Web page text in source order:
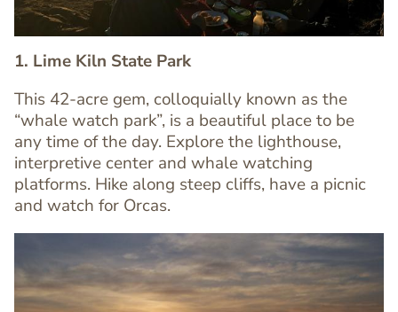
Text
Editor
1. Lime Kiln State Park
This 42-acre gem, colloquially known as the
“whale watch park”, is a beautiful place to be
any time of the day. Explore the lighthouse,
interpretive center and whale watching
platforms. Hike along steep cliffs, have a picnic
and watch for Orcas.